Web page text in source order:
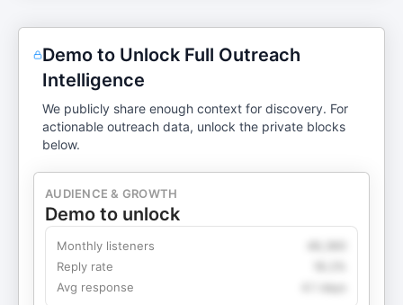
Demo to Unlock Full Outreach
Intelligence
We publicly share enough context for discovery. For
actionable outreach data, unlock the private blocks
below.
AUDIENCE & GROWTH
Demo to unlock
Monthly listeners
Reply rate
Avg response
4.1 days